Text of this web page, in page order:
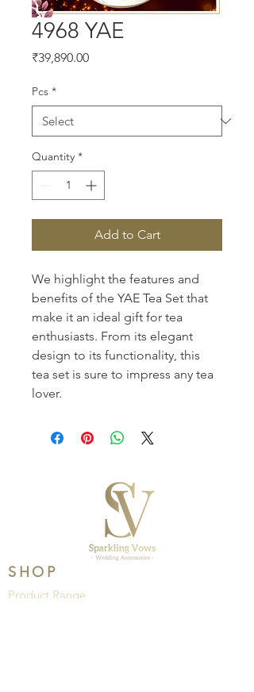
4968 YAE
₹39,890.00Price
Pcs *
Quantity *
Add to Cart
We highlight the features and
benefits of the YAE Tea Set that
make it an ideal gift for tea
enthusiasts. From its elegant
design to its functionality, this
tea set is sure to impress any tea
lover.
SHOP
Product Range